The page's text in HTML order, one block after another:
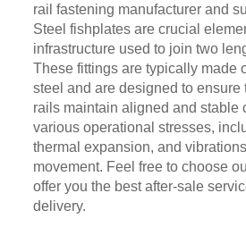
rail fastening manufacturer and
Steel fishplates are crucial
infrastructure used to join two
These fittings are typically made
steel and are designed to ensure
rails maintain aligned and stable
various operational stresses,
thermal expansion, and
movement. Feel free to choose
offer you the best after-sale
delivery.